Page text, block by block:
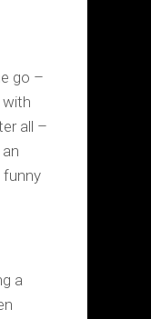
go –
with
all –
funny
a